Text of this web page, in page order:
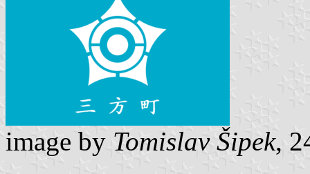
image by Tomislav Šipek,